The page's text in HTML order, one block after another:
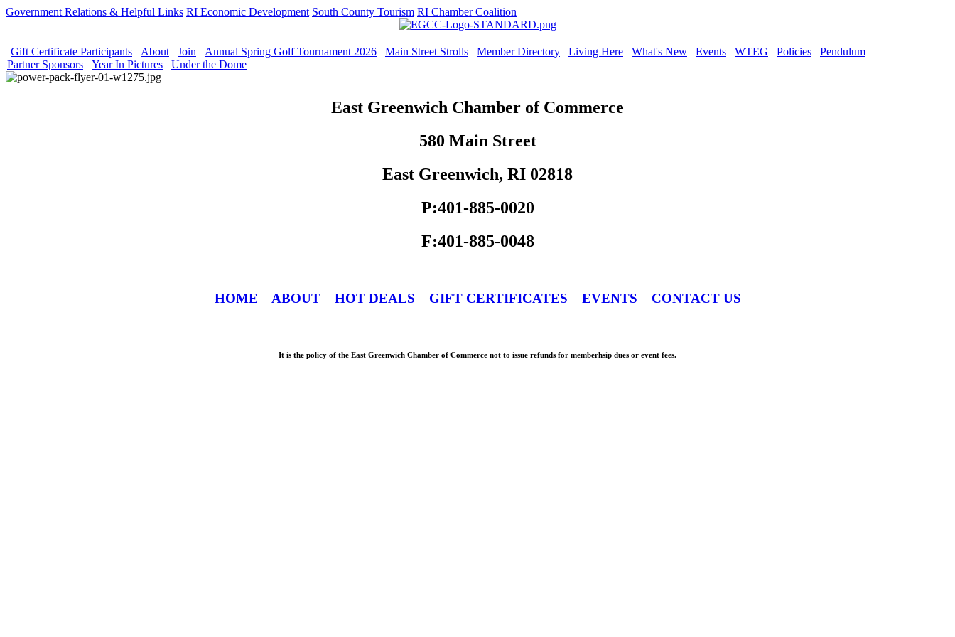
Government Relations & Helpful Links RI Economic Development South County Tourism RI Chamber Coalition
Gift Certificate Participants About Join Annual Spring Golf Tournament 2026 Main Street Strolls Member Directory Living Here What's New Events WTEG Policies
Pendulum
Partner Sponsors
Year In Pictures Under the Dome
East Greenwich Chamber of Commerce
580 Main Street
East Greenwich, RI 02818
P:401-885-0020
F:401-885-0048
HOME ABOUT HOT DEALS GIFT CERTIFICATES EVENTS CONTACT US
It is the policy of the East Greenwich Chamber of Commerce not to issue refunds for memberhsip dues or event fees.